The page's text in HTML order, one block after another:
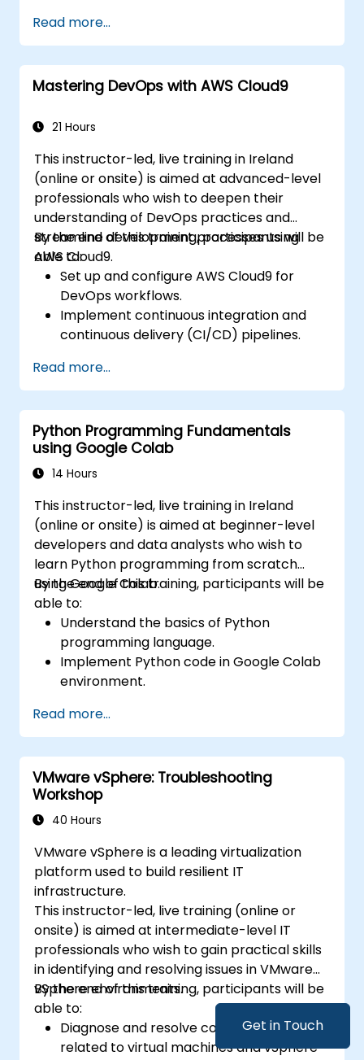
Get in Touch
Read more...
Mastering DevOps with AWS Cloud9
21 Hours
This instructor-led, live training in Ireland
(online or onsite) is aimed at advanced-level
professionals who wish to deepen their
understanding of DevOps practices and
streamline development processes using
AWS Cloud9.
By the end of this training, participants will be
able to:
Set up and configure AWS Cloud9 for
DevOps workflows.
Implement continuous integration and
continuous delivery (CI/CD) pipelines.
deployment processes using AWS Cloud9.
Integrate AWS services such as Lambda,
EC2, and S3 into DevOps workflows.
Utilize source control systems like GitHub
or GitLab within AWS Cloud9.
Read more...
Python Programming Fundamentals
using Google Colab
14 Hours
This instructor-led, live training in Ireland
(online or onsite) is aimed at beginner-level
developers and data analysts who wish to
learn Python programming from scratch
using Google Colab.
By the end of this training, participants will be
able to:
Understand the basics of Python
programming language.
Implement Python code in Google Colab
environment.
flow of a Python program.
Create functions to organize and reuse
code effectively.
Explore and use basic libraries for Python
programming.
Read more...
VMware vSphere: Troubleshooting
Workshop
40 Hours
VMware vSphere is a leading virtualization
platform used to build resilient IT
infrastructure.
This instructor-led, live training (online or
onsite) is aimed at intermediate-level IT
professionals who wish to gain practical skills
in identifying and resolving issues in VMware
vSphere environments.
By the end of this training, participants will be
able to:
Diagnose and resolve common problems
related to virtual machines and vSphere